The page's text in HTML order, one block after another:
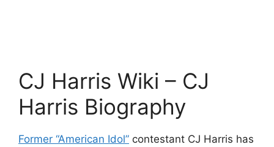
CJ Harris Wiki – CJ
Harris Biography
Former “American Idol” contestant CJ Harris has